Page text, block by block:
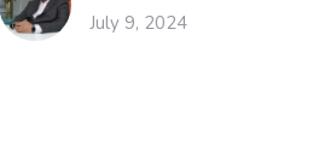
July 9, 2024